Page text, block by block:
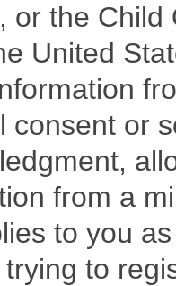
or the
United
consent or
from a
to you
to